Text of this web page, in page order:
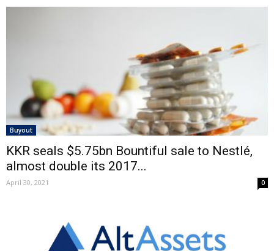
Buyout
KKR seals $5.75bn Bountiful sale to Nestlé,
almost double its 2017...
April 30, 2021 0